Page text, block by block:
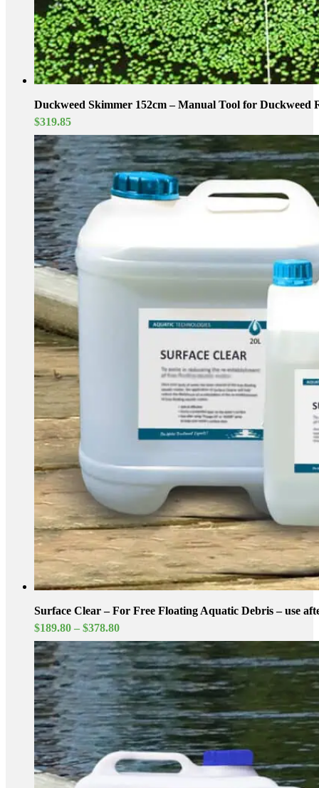
Duckweed Skimmer 152cm – Manual Tool for Duckweed
$319.85
Surface Clear – For Free Floating Aquatic Debris – use
$189.80 – $378.80Price
range:
$189.80
through
$378.80